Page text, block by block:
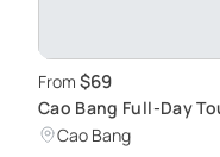
From $69
Cao Bang Full-Day
Gioc Waterfall and
Cao Bang